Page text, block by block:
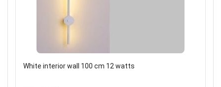
White interior wall 100 cm 12 watts